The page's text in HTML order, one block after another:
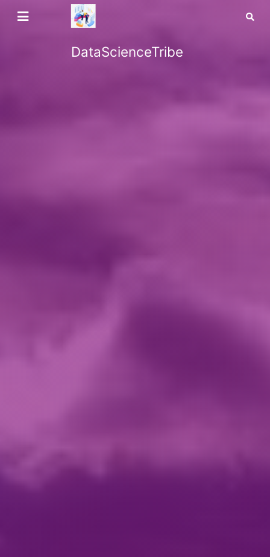
DataScienceTribe